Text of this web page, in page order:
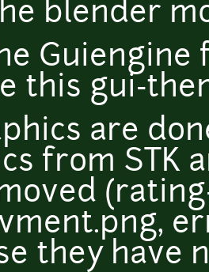
blender
this gui-
are
from STK
they have